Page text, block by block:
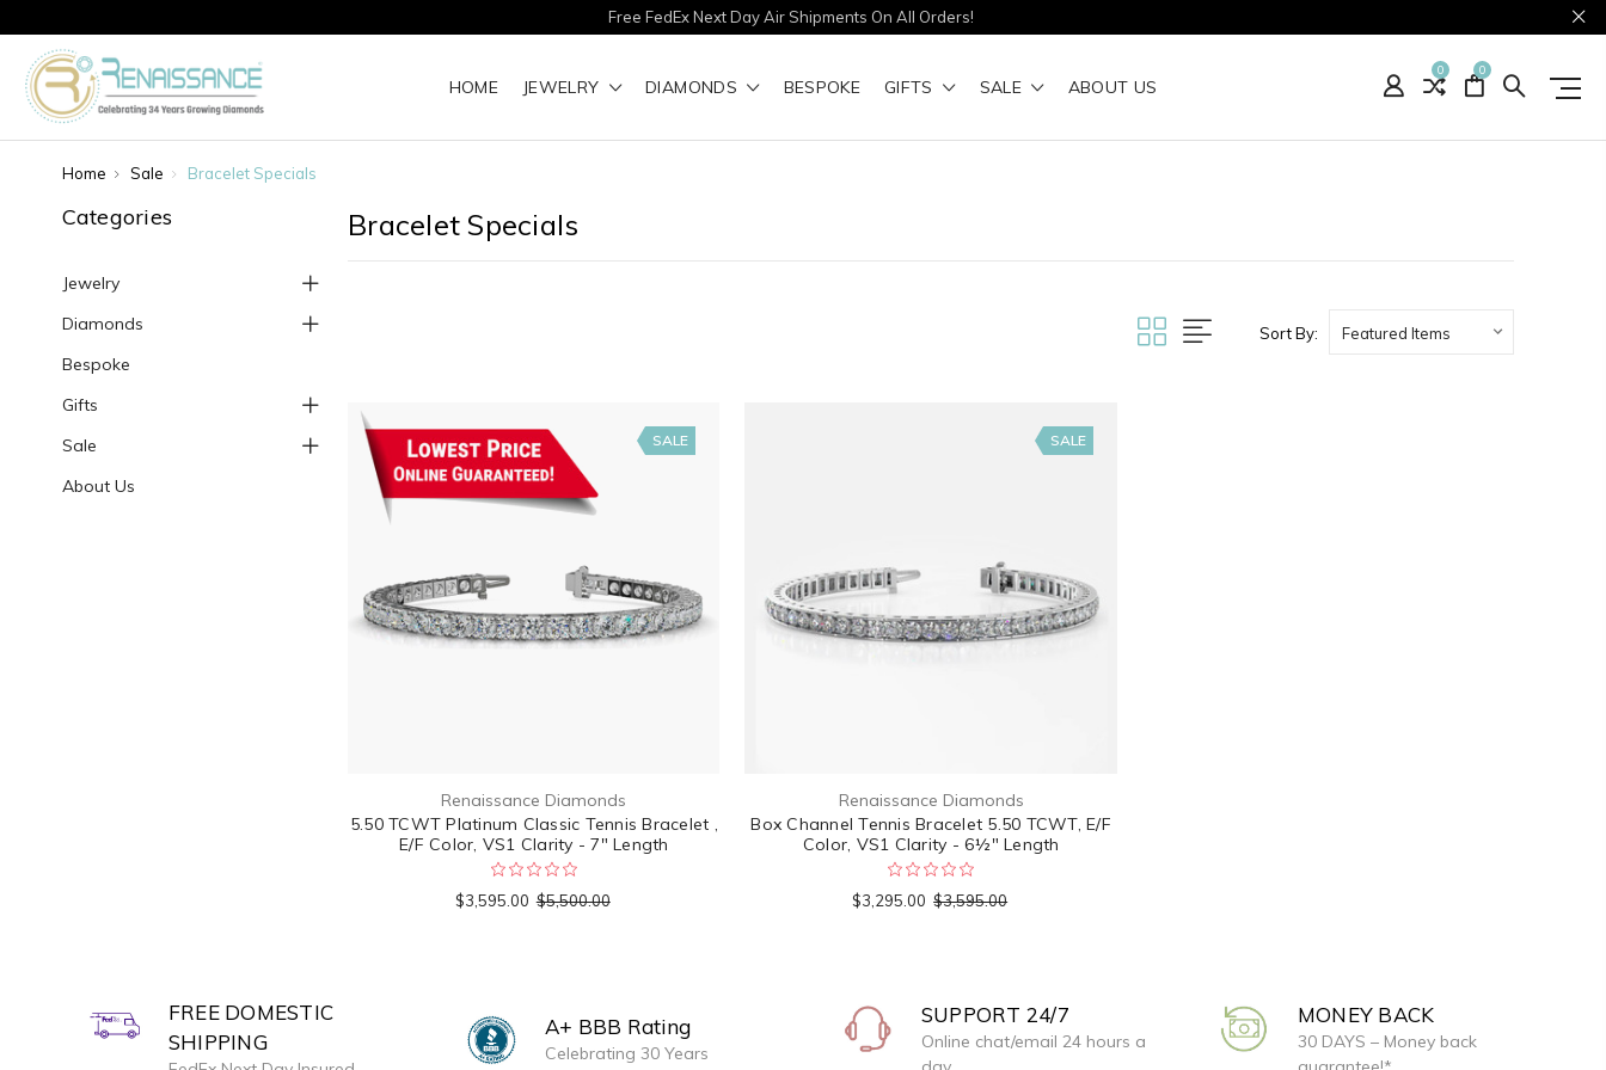
Free FedEx Next Day Air Shipments On All Orders!
HOME JEWELRY DIAMONDS BESPOKE GIFTS SALE ABOUT US
0 0
Home Sale Bracelet Specials
Categories
Jewelry
Diamonds
Bespoke
Gifts
Sale
About Us
Bracelet Specials
Sort By:
SALE
Renaissance Diamonds
5.50 TCWT Platinum Classic Tennis Bracelet ,
E/F Color, VS1 Clarity - 7" Length
$3,595.00 $5,500.00
SALE
Renaissance Diamonds
Box Channel Tennis Bracelet 5.50 TCWT, E/F
Color, VS1 Clarity - 6½" Length
$3,295.00 $3,595.00
FREE DOMESTIC
SHIPPING
A+ BBB Rating
Celebrating 30 Years
SUPPORT 24/7
Online chat/email 24 hours a
MONEY BACK
30 DAYS – Money back